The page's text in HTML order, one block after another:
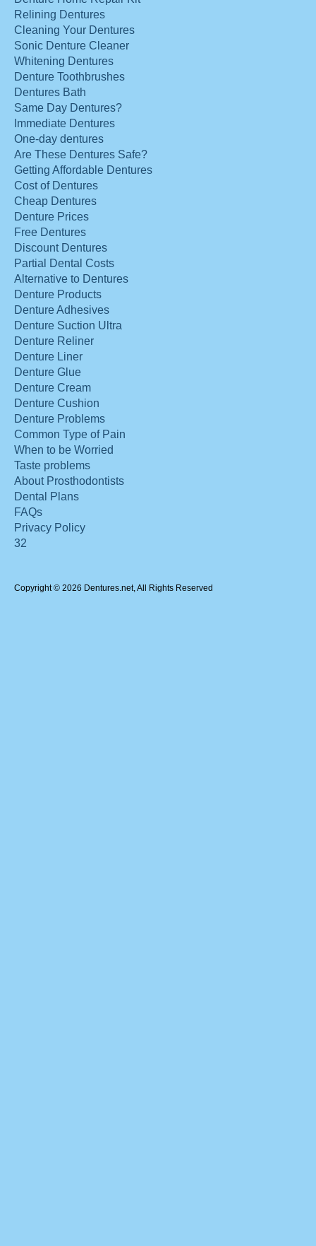
Relining Dentures
Cleaning Your Dentures
Sonic Denture Cleaner
Whitening Dentures
Denture Toothbrushes
Dentures Bath
Same Day Dentures?
Immediate Dentures
One-day dentures
Are These Dentures Safe?
Getting Affordable Dentures
Cost of Dentures
Cheap Dentures
Denture Prices
Free Dentures
Discount Dentures
Partial Dental Costs
Alternative to Dentures
Denture Products
Denture Adhesives
Denture Suction Ultra
Denture Reliner
Denture Liner
Denture Glue
Denture Cream
Denture Cushion
Denture Problems
Common Type of Pain
When to be Worried
Taste problems
About Prosthodontists
Dental Plans
FAQs
Privacy Policy
32
Copyright © 2026 Dentures.net, All Rights Reserved